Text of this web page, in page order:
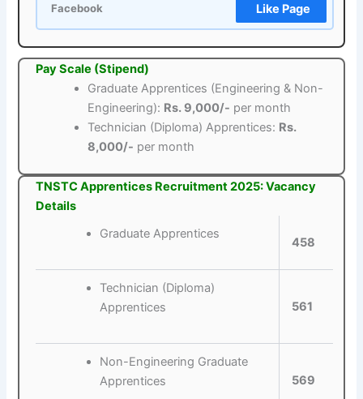
Facebook Like Page
Pay Scale (Stipend)
Graduate Apprentices (Engineering & Non-
Engineering): Rs. 9,000/- per month
Technician (Diploma) Apprentices: Rs.
8,000/- per month
TNSTC Apprentices Recruitment 2025: Vacancy
Details
Graduate Apprentices
458
Technician (Diploma)
Apprentices
561
Non-Engineering Graduate
Apprentices
569